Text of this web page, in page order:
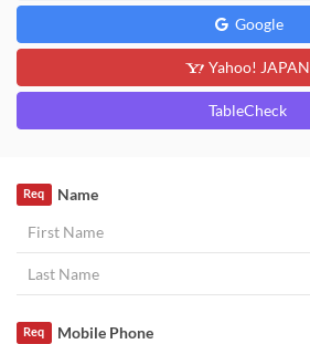
Google
Yahoo! JAPAN
TableCheck
Name
Req
Mobile Phone
Req